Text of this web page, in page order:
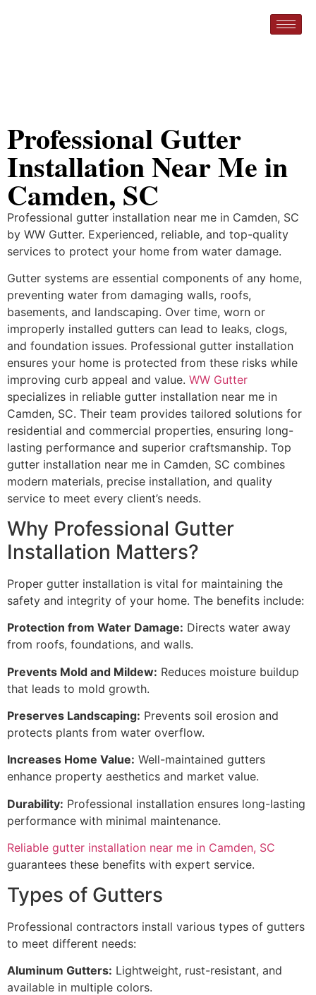
Professional Gutter
Installation Near Me in
Camden, SC
Professional gutter installation near me in Camden, SC
by WW Gutter. Experienced, reliable, and top-quality
services to protect your home from water damage.
Gutter systems are essential components of any home,
preventing water from damaging walls, roofs,
basements, and landscaping. Over time, worn or
improperly installed gutters can lead to leaks, clogs,
and foundation issues. Professional gutter installation
ensures your home is protected from these risks while
improving curb appeal and value. WW Gutter
specializes in reliable gutter installation near me in
Camden, SC. Their team provides tailored solutions for
residential and commercial properties, ensuring long-
lasting performance and superior craftsmanship. Top
gutter installation near me in Camden, SC combines
modern materials, precise installation, and quality
service to meet every client’s needs.
Why Professional Gutter
Installation Matters?
Proper gutter installation is vital for maintaining the
safety and integrity of your home. The benefits include:
Protection from Water Damage: Directs water away
from roofs, foundations, and walls.
Prevents Mold and Mildew: Reduces moisture buildup
that leads to mold growth.
Preserves Landscaping: Prevents soil erosion and
protects plants from water overflow.
Increases Home Value: Well-maintained gutters
enhance property aesthetics and market value.
Durability: Professional installation ensures long-lasting
performance with minimal maintenance.
Reliable gutter installation near me in Camden, SC
guarantees these benefits with expert service.
Types of Gutters
Professional contractors install various types of gutters
to meet different needs:
Aluminum Gutters: Lightweight, rust-resistant, and
available in multiple colors.